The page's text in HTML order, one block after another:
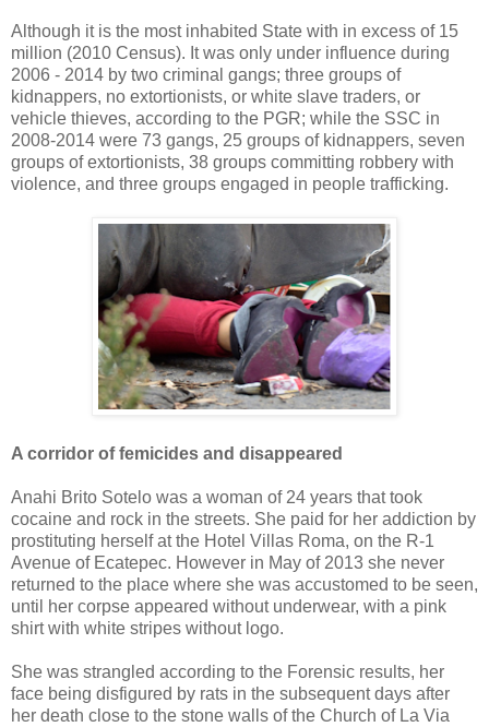
Although it is the most inhabited State with in excess of 15
million (2010 Census). It was only under influence during
2006 - 2014 by two criminal gangs; three groups of
kidnappers, no extortionists, or white slave traders, or
vehicle thieves, according to the PGR; while the SSC in
2008-2014 were 73 gangs, 25 groups of kidnappers, seven
groups of extortionists, 38 groups committing robbery with
violence, and three groups engaged in people trafficking.
A corridor of femicides and disappeared
Anahi Brito Sotelo was a woman of 24 years that took
cocaine and rock in the streets. She paid for her addiction by
prostituting herself at the Hotel Villas Roma, on the R-1
Avenue of Ecatepec. However in May of 2013 she never
returned to the place where she was accustomed to be seen,
until her corpse appeared without underwear, with a pink
shirt with white stripes without logo.
She was strangled according to the Forensic results, her
face being disfigured by rats in the subsequent days after
her death close to the stone walls of the Church of La Via